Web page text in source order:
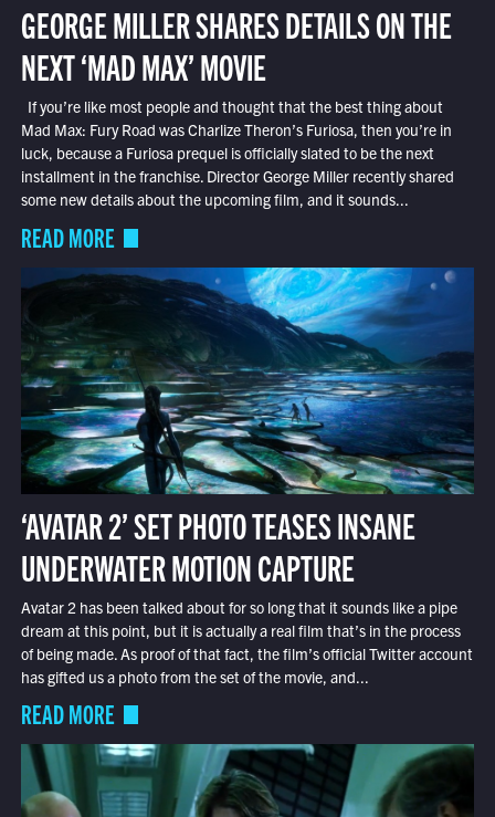
GEORGE MILLER SHARES DETAILS ON THE
NEXT ‘MAD MAX’ MOVIE
If you’re like most people and thought that the best thing about
Mad Max: Fury Road was Charlize Theron’s Furiosa, then you’re in
luck, because a Furiosa prequel is officially slated to be the next
installment in the franchise. Director George Miller recently shared
some new details about the upcoming film, and it sounds...
READ MORE
‘AVATAR 2’ SET PHOTO TEASES INSANE
UNDERWATER MOTION CAPTURE
Avatar 2 has been talked about for so long that it sounds like a pipe
dream at this point, but it is actually a real film that’s in the process
of being made. As proof of that fact, the film’s official Twitter account
has gifted us a photo from the set of the movie, and...
READ MORE